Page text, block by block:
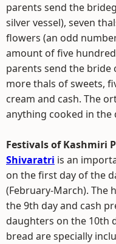
parents send the
silver vessel), seven
flowers (an odd
amount of five
parents send the bride
more thals of sweets,
cream and cash. The
anything cooked in the
Festivals of Kashmiri
Shivaratri is an
on the first day of the
(February-March). The
the 9th day and cash
daughters on the 10th
bread are specially